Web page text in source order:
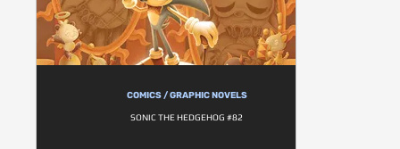
COMICS / GRAPHIC NOVELS
SONIC THE HEDGEHOG #82